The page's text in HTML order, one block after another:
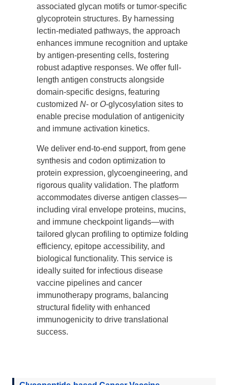
associated glycan motifs or tumor-specific
glycoprotein structures. By harnessing
lectin-mediated pathways, the approach
enhances immune recognition and uptake
by antigen-presenting cells, fostering
robust adaptive responses. We offer full-
length antigen constructs alongside
domain-specific designs, featuring
customized N- or O-glycosylation sites to
enable precise modulation of antigenicity
and immune activation kinetics.
We deliver end-to-end support, from gene
synthesis and codon optimization to
protein expression, glycoengineering, and
rigorous quality validation. The platform
accommodates diverse antigen classes—
including viral envelope proteins, mucins,
and immune checkpoint ligands—with
tailored glycan profiling to optimize folding
efficiency, epitope accessibility, and
biological functionality. This service is
ideally suited for infectious disease
vaccine pipelines and cancer
immunotherapy programs, balancing
structural fidelity with enhanced
immunogenicity to drive translational
success.